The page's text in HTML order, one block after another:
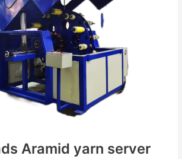
Aramid yarn server